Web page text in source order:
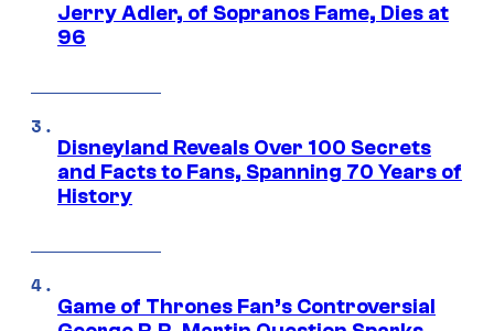
Jerry Adler, of Sopranos Fame, Dies at
96
Disneyland Reveals Over 100 Secrets
and Facts to Fans, Spanning 70 Years of
History
Game of Thrones Fan’s Controversial